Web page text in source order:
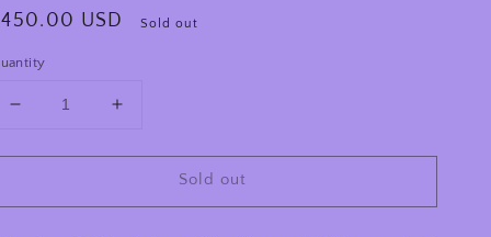
USD Sold out
Decrease
for
90s
Increase
for
Vintage
90s
Sold out